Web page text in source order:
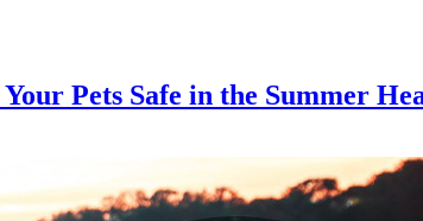
Pets Safe in the Summer